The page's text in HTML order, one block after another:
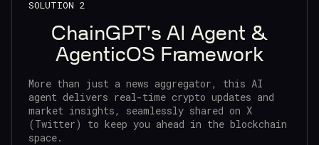
SOLUTION 2
ChainGPT's AI Agent &
AgenticOS Framework
More than just a news aggregator, this AI
agent delivers real-time crypto updates and
market insights, seamlessly shared on X
(Twitter) to keep you ahead in the blockchain
space.